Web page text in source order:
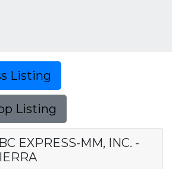
Listing
Listing
EXPRESS-MM, INC. -